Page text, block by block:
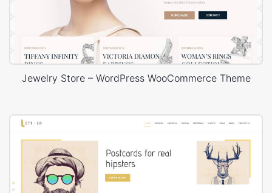
Jewelry Store – WordPress WooCommerce Theme